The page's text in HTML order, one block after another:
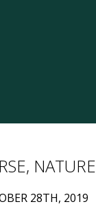
NATURE
28TH, 2019